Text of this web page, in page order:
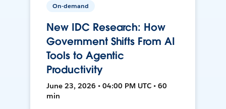
On-demand
New IDC Research: How
Government Shifts From AI
Tools to Agentic
Productivity
June 23, 2026 • 04:00 PM UTC • 60
min